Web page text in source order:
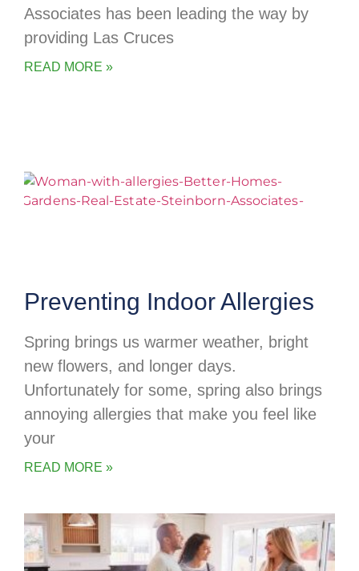
Associates has been leading the way by
providing Las Cruces
READ MORE »
Preventing Indoor Allergies
Spring brings us warmer weather, bright
new flowers, and longer days.
Unfortunately for some, spring also brings
annoying allergies that make you feel like
your
READ MORE »